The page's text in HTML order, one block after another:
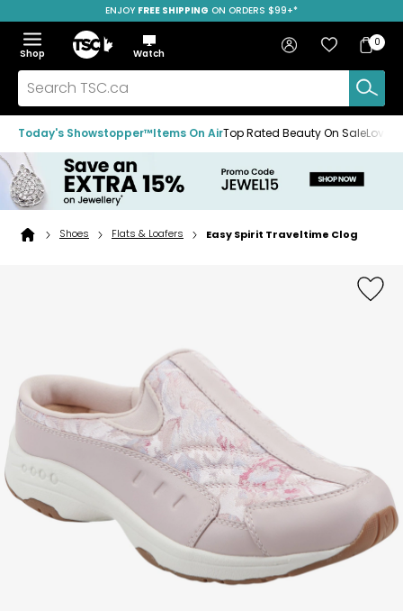
to
navigation
menu
to
main
content
to
footer
SAVE OVER 50%
ENJOY FREE SHIPPING ON ORDERS $99+*
Menu
Show
the
menu
Hide
the
menu
Shop
Home
Watch
Search
TSC.ca
Sign in Favourites
Bag
Bag
0
Today's Showstopper™Items On AirTop Rated Beauty On Sale
Home
Shoes Flats & Loafers Easy Spirit Traveltime Clog